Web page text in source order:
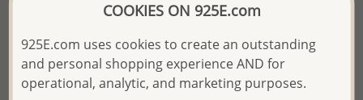
COOKIES ON 925E.com
925E.com uses cookies to create an outstanding
and personal shopping experience AND for
operational, analytic, and marketing purposes.